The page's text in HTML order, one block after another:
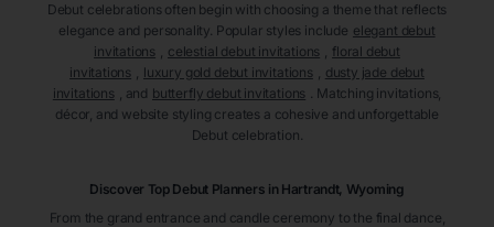
Debut celebrations often begin with choosing a theme that reflects
elegance and personality. Popular styles include elegant debut
invitations
celestial debut invitations
floral debut
invitations
luxury gold debut invitations
dusty jade debut
invitations
, and butterfly debut invitations . Matching invitations,
décor, and website styling creates a cohesive and unforgettable
Debut celebration.
Discover Top Debut Planners in Hartrandt, Wyoming
From the grand entrance and candle ceremony to the final dance,